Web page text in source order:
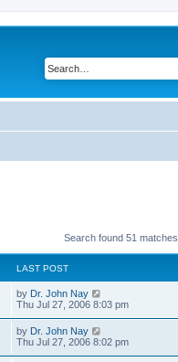
Search found 51 matches
LAST POST
by Dr. John Nay
Thu Jul 27, 2006 8:03 pm
by Dr. John Nay
Thu Jul 27, 2006 8:02 pm